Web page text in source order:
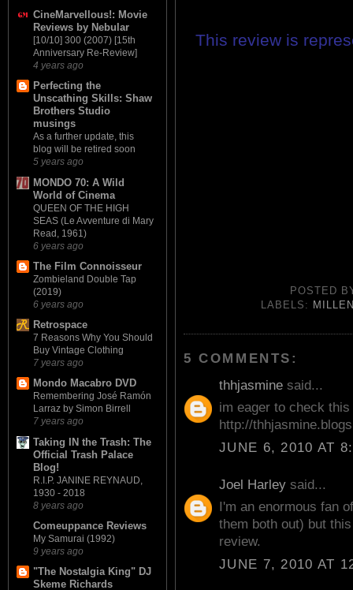
CineMarvellous!: Movie
Reviews by Nebular
[10/10] 300 (2007) [15th
Anniversary Re-Review]
4 years ago
Perfecting the
Unscathing Skills: Shaw
Brothers Studio
musings
As a further update, this
blog will be retired soon
5 years ago
MONDO 70: A Wild
World of Cinema
QUEEN OF THE HIGH
SEAS (Le Avventure di Mary
Read, 1961)
6 years ago
The Film Connoisseur
Zombieland Double Tap
(2019)
6 years ago
Retrospace
7 Reasons Why You Should
Buy Vintage Clothing
7 years ago
Mondo Macabro DVD
Remembering José Ramón
Larraz by Simon Birrell
7 years ago
Taking IN the Trash: The
Official Trash Palace
Blog!
R.I.P. JANINE REYNAUD,
1930 - 2018
8 years ago
Comeuppance Reviews
My Samurai (1992)
9 years ago
"The Nostalgia King" DJ
Skeme Richards
This review is
POSTED
LABELS:
5 COMMENTS:
thhjasmine said...
im eager to check
http://
JUNE 6, 2010 AT
Joel Harley said...
I'm an enormous fan
them both out) but
review.
JUNE 7, 2010 AT